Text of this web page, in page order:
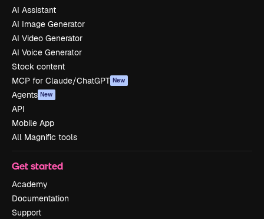
AI Assistant
AI Image Generator
AI Video Generator
AI Voice Generator
Stock content
MCP for Claude/ChatGPT New
Agents New
API
Mobile App
All Magnific tools
Get started
Academy
Documentation
Support